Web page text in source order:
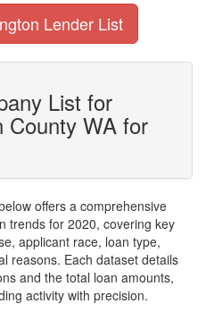
Lender List
List for
County WA for
offers a comprehensive
trends for 2020, covering key
applicant race, loan type,
reasons. Each dataset details
and the total loan amounts,
activity with precision.